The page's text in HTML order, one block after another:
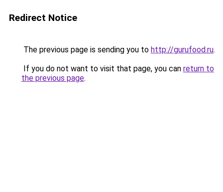
Redirect Notice
The previous page is sending you to http://gurufood.ru.
If you do not want to visit that page, you can return to
the previous page.